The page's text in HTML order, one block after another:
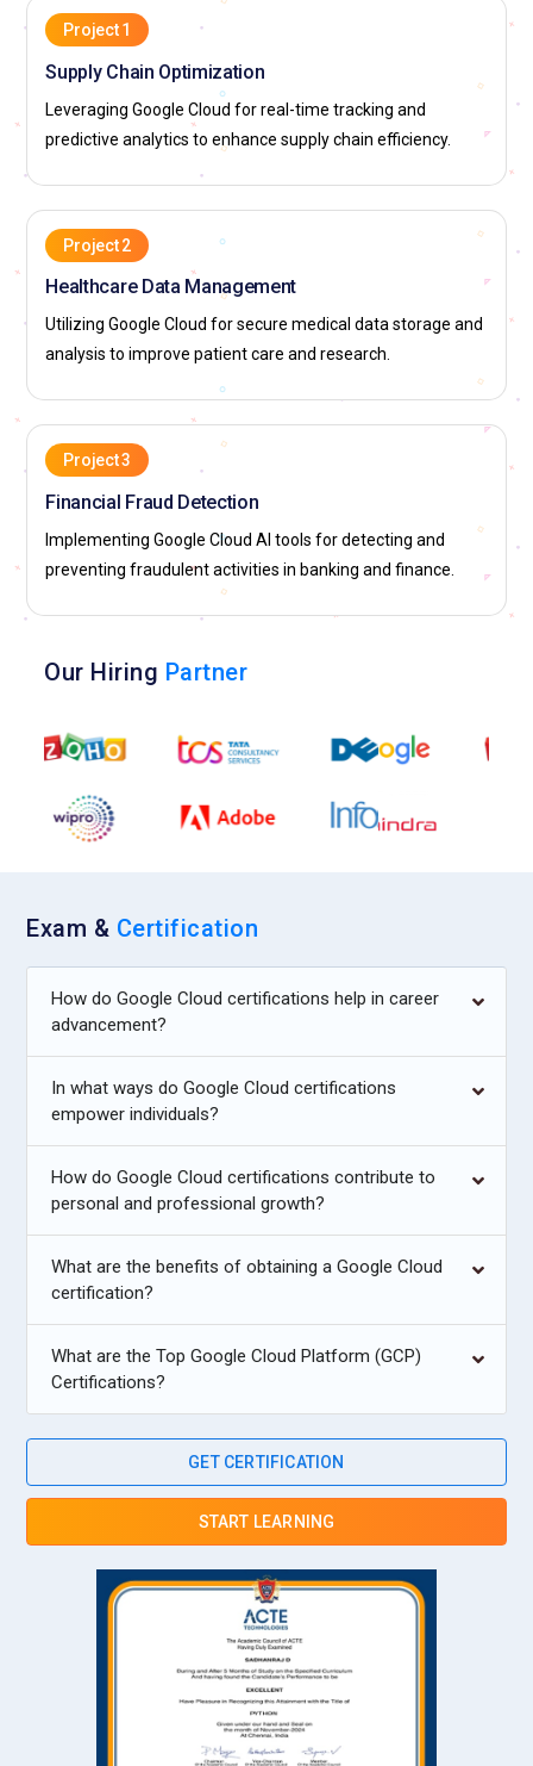
Project 1
Supply Chain Optimization
Leveraging Google Cloud for real-time tracking and
predictive analytics to enhance supply chain efficiency.
Project 2
Healthcare Data Management
Utilizing Google Cloud for secure medical data storage and
analysis to improve patient care and research.
Project 3
Financial Fraud Detection
Implementing Google Cloud AI tools for detecting and
preventing fraudulent activities in banking and finance.
Our Hiring Partner
Exam & Certification
How do Google Cloud certifications help in career
advancement?
In what ways do Google Cloud certifications
empower individuals?
How do Google Cloud certifications contribute to
personal and professional growth?
What are the benefits of obtaining a Google Cloud
certification?
What are the Top Google Cloud Platform (GCP)
Certifications?
GET CERTIFICATION
START LEARNING